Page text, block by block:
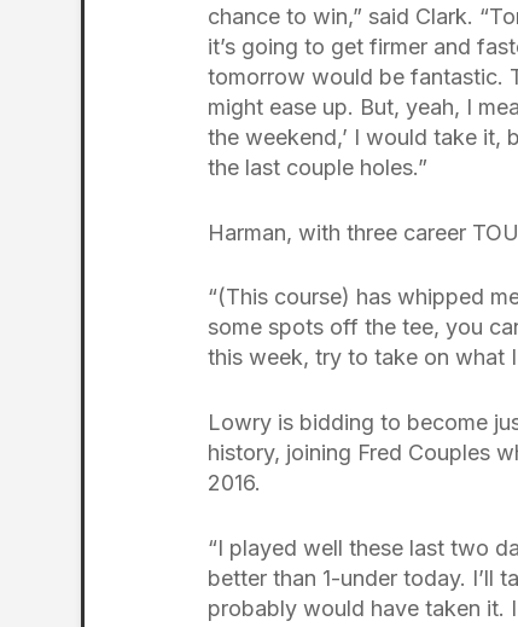
chance to win,” said Clark.
it’s going to get firmer and
tomorrow would be fantastic.
might ease up. But, yeah, I
the weekend,’ I would take it,
the last couple holes.”
Harman, with three career
“(This course) has whipped
some spots off the tee, you
this week, try to take on what
Lowry is bidding to become
history, joining Fred Couples
2016.
“I played well these last two
better than 1-under today. I’ll
probably would have taken it.